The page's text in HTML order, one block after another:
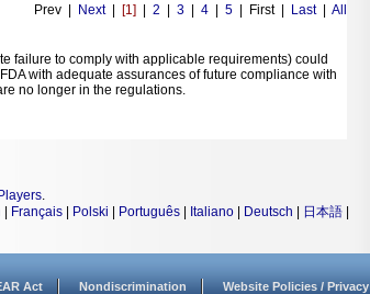
Prev | Next| [1] 2 3 4 5 | First | Last| All
failure to comply with applicable requirements) could
with adequate assurances of future compliance with
no longer in the regulations.
.
Français Polski Português Italiano Deutsch 日本語
Act Nondiscrimination Website Policies / Privacy